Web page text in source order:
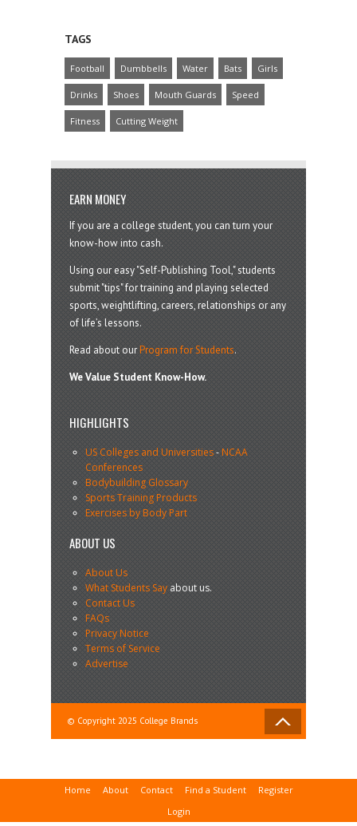
TAGS
Football Dumbbells Water Bats Girls
Drinks Shoes Mouth Guards Speed
Fitness Cutting Weight
EARN MONEY
If you are a college student, you can turn your
know-how into cash.
Using our easy "Self-Publishing Tool," students
submit "tips" for training and playing selected
sports, weightlifting, careers, relationships or any
of life’s lessons.
Read about ourProgram for Students.
We Value Student Know-How.
HIGHLIGHTS
US Colleges and Universities-NCAA
Conferences
Bodybuilding Glossary
Sports Training Products
Exercises by Body Part
ABOUT US
About Us
What Students Sayabout us.
Contact Us
FAQs
Privacy Notice
Terms of Service
Advertise
© Copyright 2025 College Brands
Home About Contact Find a Student
Register
Login